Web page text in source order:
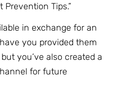
Prevention Tips.”
in exchange for an
you provided them
you’ve also created a
for future